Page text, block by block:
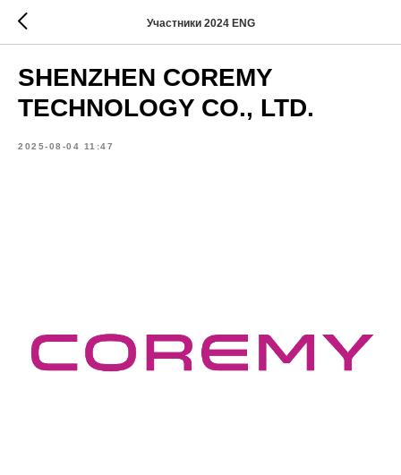
Участники 2024 ENG
SHENZHEN COREMY
TECHNOLOGY CO., LTD.
2025-08-04 11:47